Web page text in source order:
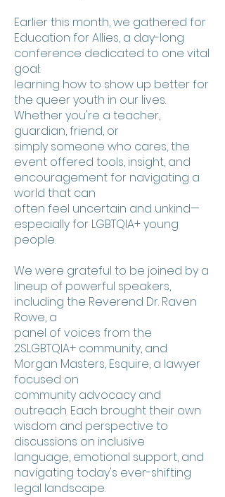
Earlier this month, we gathered for
Education for Allies, a day-long
conference dedicated to one vital
goal:
learning how to show up better for
the queer youth in our lives.
Whether you're a teacher,
guardian, friend, or
simply someone who cares, the
event offered tools, insight, and
encouragement for navigating a
world that can
often feel uncertain and unkind—
especially for LGBTQIA+ young
people.
We were grateful to be joined by a
lineup of powerful speakers,
including the Reverend Dr. Raven
Rowe, a
panel of voices from the
2SLGBTQIA+ community, and
Morgan Masters, Esquire, a lawyer
focused on
community advocacy and
outreach. Each brought their own
wisdom and perspective to
discussions on inclusive
language, emotional support, and
navigating today's ever-shifting
legal landscape.